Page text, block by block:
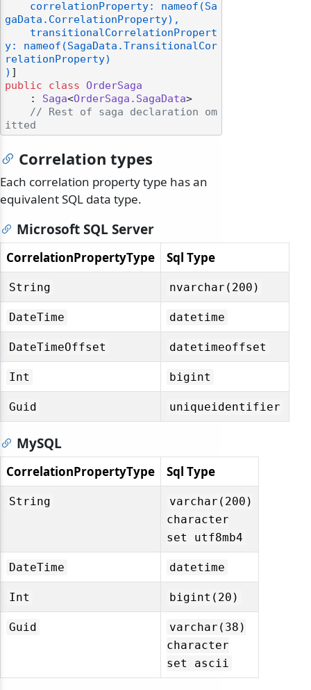
gaData.CorrelationProperty),
y: nameof(SagaData.TransitionalCor
relationProperty)
)
public
class
OrderSaga
    :
Saga<OrderSaga.SagaData>
// Rest of saga declaration om
itted
Correlation types
Each correlation property type has an
equivalent SQL data type.
Microsoft SQL Server
CorrelationPropertyType Sql Type
String nvarchar(200)
DateTime datetime
DateTimeOffset datetimeoffset
Int bigint
Guid uniqueidentifier
MySQL
CorrelationPropertyType Sql Type
String
varchar(200)
character
set utf8mb4
DateTime datetime
Int bigint(20)
Guid
varchar(38)
character
set ascii